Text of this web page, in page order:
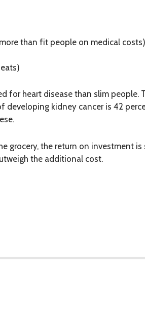
than fit people on medical costs)
for heart disease than slim people.
kidney cancer is 42
grocery, the return on investment
the additional cost.